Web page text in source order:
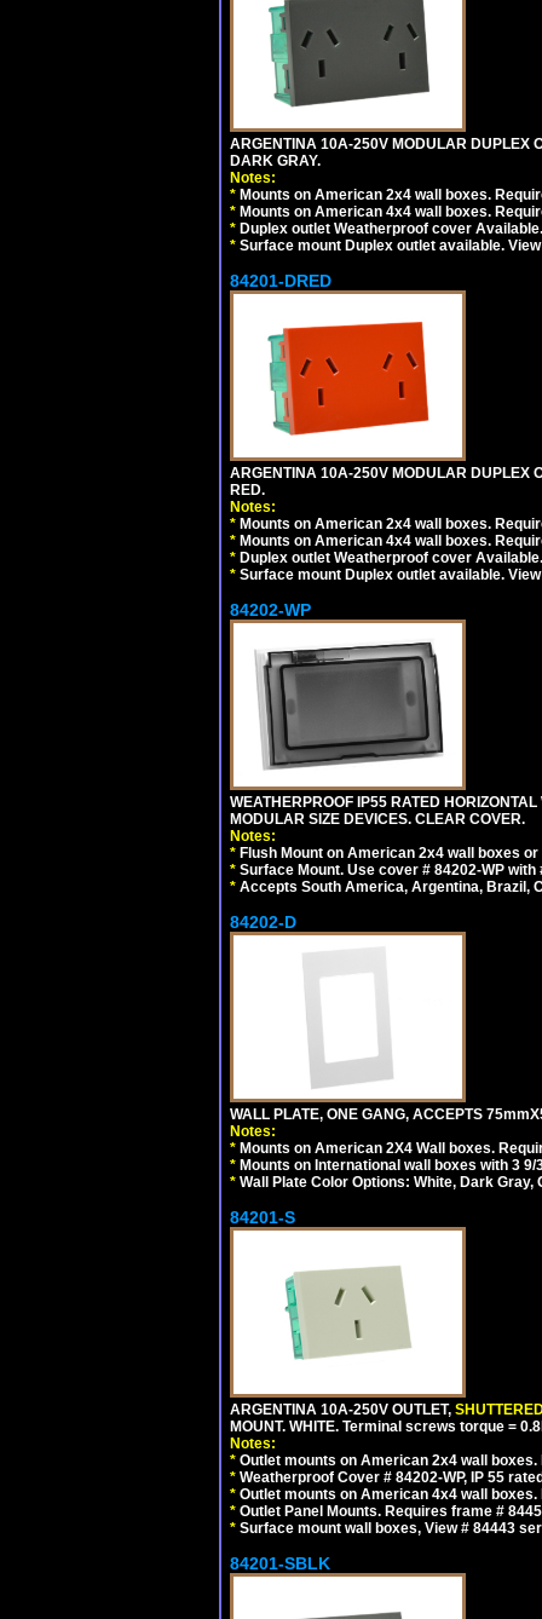
ARGENTINA 10A-250V MODULAR DUPLEX
DARK GRAY.
Notes:
* Mounts on American 2x4 wall boxes.
* Mounts on American 4x4 wall boxes.
* Duplex outlet Weatherproof cover
* Surface mount Duplex outlet available.
84201-DRED
ARGENTINA 10A-250V MODULAR DUPLEX
RED.
Notes:
* Mounts on American 2x4 wall boxes.
* Mounts on American 4x4 wall boxes.
* Duplex outlet Weatherproof cover
* Surface mount Duplex outlet available.
84202-WP
WEATHERPROOF IP55 RATED
MODULAR SIZE DEVICES. CLEAR COVER.
Notes:
* Flush Mount on American 2x4 wall boxes or
* Surface Mount. Use cover # 84202-WP
* Accepts South America, Argentina, Brazil,
84202-D
WALL PLATE, ONE GANG, ACCEPTS
Notes:
* Mounts on American 2X4 Wall boxes.
* Mounts on International wall boxes with 3
* Wall Plate Color Options: White, Dark Gray,
84201-S
ARGENTINA 10A-250V OUTLET,
MOUNT. WHITE. Terminal screws torque =
Notes:
* Outlet mounts on American 2x4 wall
* Weatherproof Cover # 84202-WP, IP 55
* Outlet mounts on American 4x4 wall
* Outlet Panel Mounts. Requires frame #
* Surface mount wall boxes, View # 84443
84201-SBLK